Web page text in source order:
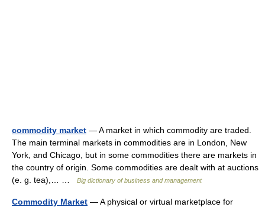
commodity market — A market in which commodity are traded.
The main terminal markets in commodities are in London, New
York, and Chicago, but in some commodities there are markets in
the country of origin. Some commodities are dealt with at auctions
(e. g. tea),… …
Big dictionary of business and management
Commodity Market — A physical or virtual marketplace for